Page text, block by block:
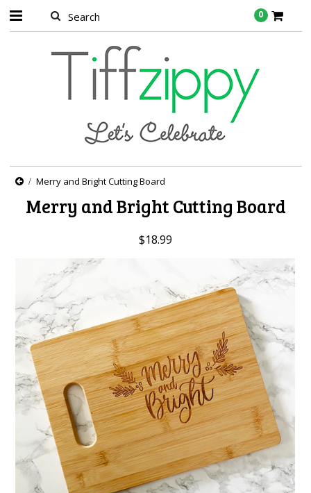
0
Merry and Bright Cutting Board
Merry and Bright Cutting Board
$18.99